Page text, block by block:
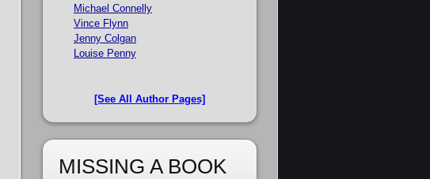
Michael Connelly
Vince Flynn
Jenny Colgan
Louise Penny
[See All Author Pages]
MISSING A BOOK